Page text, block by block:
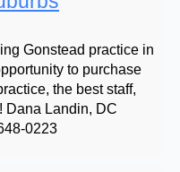
Gonstead practice in
to purchase
the best staff,
Dana Landin, DC
0223